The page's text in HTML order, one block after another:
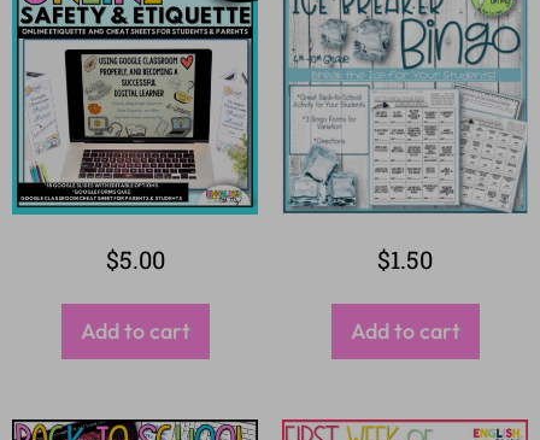
$5.00
Add to cart
$1.50
Add to cart